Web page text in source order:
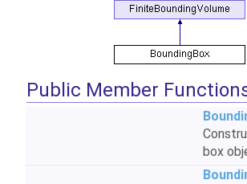
Public Member
box